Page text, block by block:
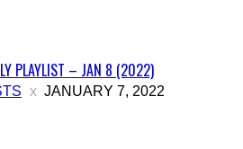
PLAYLIST – JAN 8 (2022)
JANUARY 7, 2022